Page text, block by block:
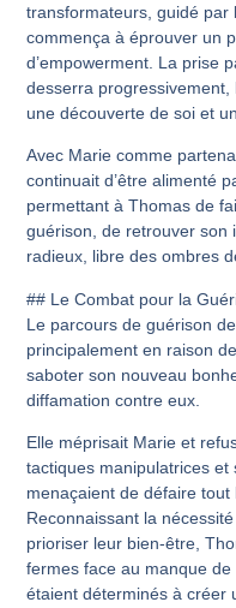
transformateurs, guidé par
commença à éprouver un
d’empowerment. La prise
desserra progressivement,
une découverte de soi et
Avec Marie comme
continuait d’être alimenté
permettant à Thomas de
guérison, de retrouver son
radieux, libre des ombres
## Le Combat pour la
Le parcours de guérison
principalement en raison
saboter son nouveau
diffamation contre eux.
Elle méprisait Marie et
tactiques manipulatrices
menaçaient de défaire tout
Reconnaissant la
prioriser leur bien-être,
fermes face au manque de
étaient déterminés à créer